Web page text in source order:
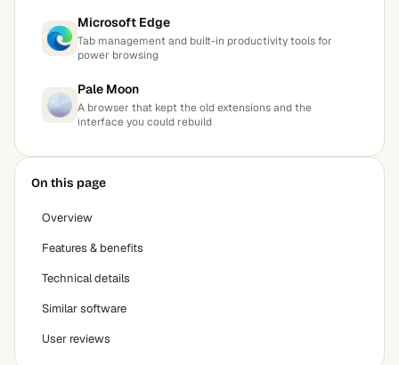
Microsoft Edge
Tab management and built-in productivity tools for
power browsing
Pale Moon
A browser that kept the old extensions and the
interface you could rebuild
On this page
Overview
Features & benefits
Technical details
Similar software
User reviews